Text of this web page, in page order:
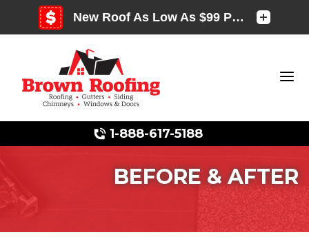
1-888-617-5188
BEFORE & AFTER